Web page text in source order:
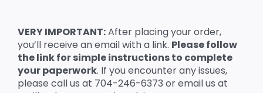
VERY IMPORTANT:After placing your order,
you’ll receive an email with a link. Please follow
the link for simple instructions to complete
your paperwork. If you encounter any issues,
please call us at 704-246-6373 or email us at